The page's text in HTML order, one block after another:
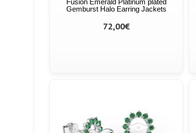
Fusion Emerald Platinum plated
Gemburst Halo Earring Jackets
72,00€